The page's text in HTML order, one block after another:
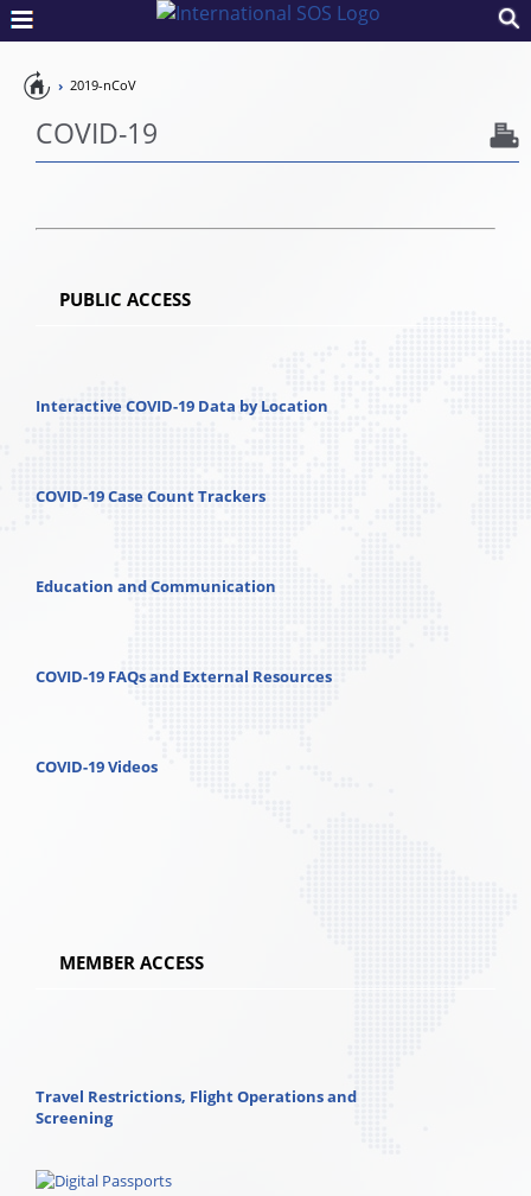
Pandemic
2019-nCoV
COVID-19
PUBLIC ACCESS
Interactive COVID-19 Data by Location
COVID-19 Case Count Trackers
Education and Communication
COVID-19 FAQs and External Resources
COVID-19 Videos
MEMBER ACCESS
Travel Restrictions, Flight Operations and
Screening